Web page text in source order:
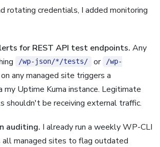
rotating credentials, I added monitoring
for REST API test endpoints. Any
/wp-json/*/tests/ or
/wp-
on any managed site triggers a
my Uptime Kuma instance. Legitimate
shouldn't be receiving external traffic.
auditing. I already run a weekly WP-CLI
all managed sites to flag outdated